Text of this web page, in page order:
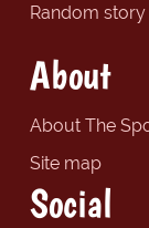
Random story
About
About The
Site map
Social